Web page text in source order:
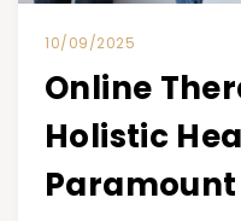
10/09/2025
Online
Holistic
Paramount